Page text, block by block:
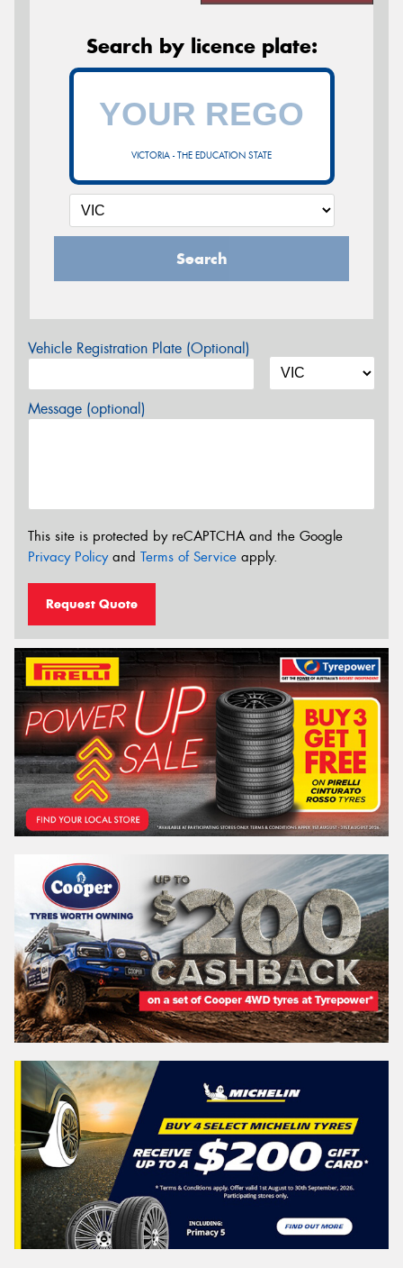
Search by licence plate:
VICTORIA - THE EDUCATION STATE
Search
Vehicle Registration Plate (Optional)
Message (optional)
This site is protected by reCAPTCHA and the Google
Privacy Policyand Terms of Service apply.
Request Quote